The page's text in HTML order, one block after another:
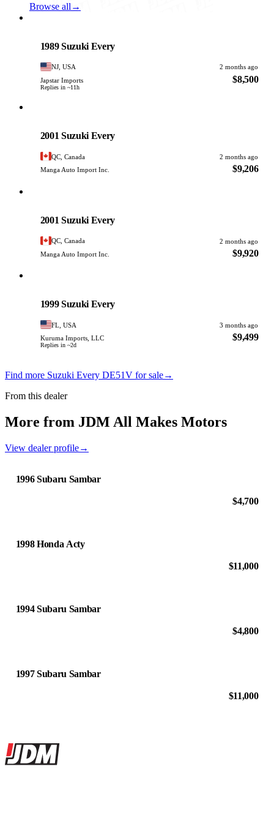
Browse all →
1989 Suzuki Every
NJ, USA
2 months ago
Japstar Imports
Replies in ~11h
$8,500
2001 Suzuki Every
QC, Canada
2 months ago
Manga Auto Import Inc.
$9,206
2001 Suzuki Every
QC, Canada
2 months ago
Manga Auto Import Inc.
$9,920
1999 Suzuki Every
FL, USA
3 months ago
Kuruma Imports, LLC
Replies in ~2d
$9,499
Find more Suzuki Every DE51V for sale→
From this dealer
More from JDM All Makes Motors
View dealer profile→
1996 Subaru Sambar
$4,700
1998 Honda Acty
$11,000
1994 Subaru Sambar
$4,800
1997 Subaru Sambar
$11,000
Site footer
JDMBUYSELL